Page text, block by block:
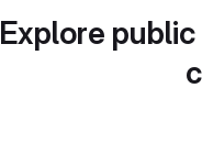
Explore